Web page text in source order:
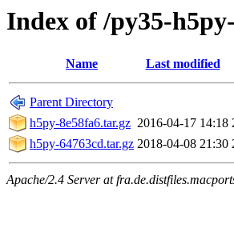
Index of /py35-
Name Last modified
Parent Directory
h5py-8e58fa6.tar.gz 2016-04-17 14:18
h5py-64763cd.tar.gz 2018-04-08 21:30
Apache/2.4 Server at